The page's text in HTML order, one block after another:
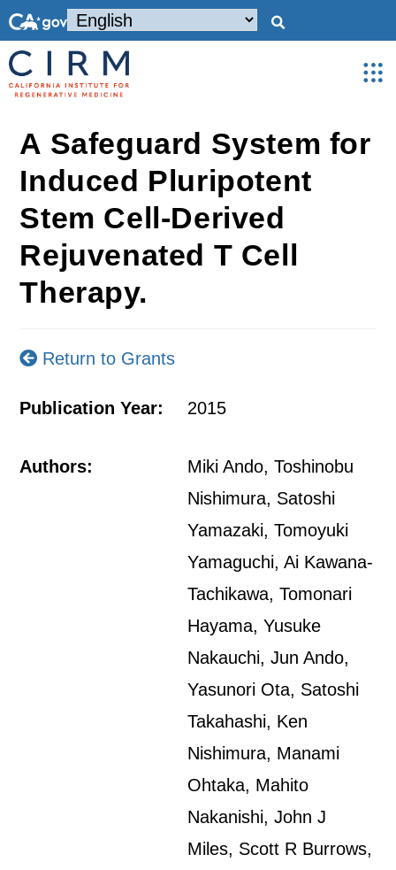
A Safeguard System for
Induced Pluripotent
Stem Cell-Derived
Rejuvenated T Cell
Therapy.
Return to Grants
Publication Year: 2015
Authors:
Miki Ando, Toshinobu
Nishimura, Satoshi
Yamazaki, Tomoyuki
Yamaguchi, Ai Kawana-
Tachikawa, Tomonari
Hayama, Yusuke
Nakauchi, Jun Ando,
Yasunori Ota, Satoshi
Takahashi, Ken
Nishimura, Manami
Ohtaka, Mahito
Nakanishi, John J
Miles, Scott R Burrows,